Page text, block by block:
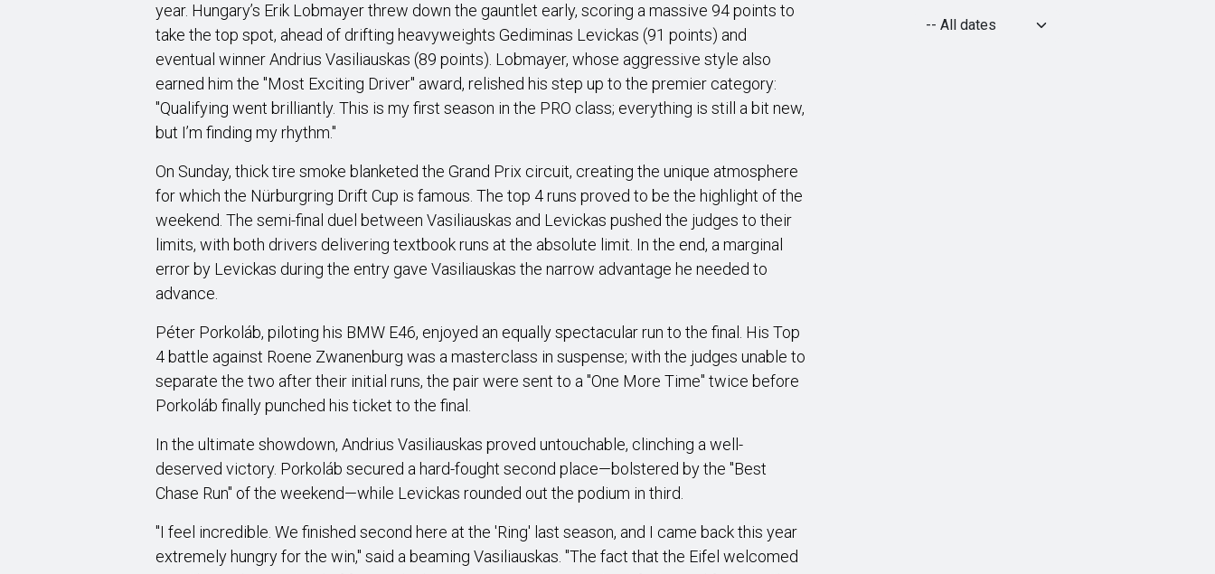
year. Hungary’s Erik Lobmayer threw down the gauntlet early, scoring a massive 94 points to
take the top spot, ahead of drifting heavyweights Gediminas Levickas (91 points) and
eventual winner Andrius Vasiliauskas (89 points). Lobmayer, whose aggressive style also
earned him the "Most Exciting Driver" award, relished his step up to the premier category:
"Qualifying went brilliantly. This is my first season in the PRO class; everything is still a bit new,
but I’m finding my rhythm."
On Sunday, thick tire smoke blanketed the Grand Prix circuit, creating the unique atmosphere
for which the Nürburgring Drift Cup is famous. The top 4 runs proved to be the highlight of the
weekend. The semi-final duel between Vasiliauskas and Levickas pushed the judges to their
limits, with both drivers delivering textbook runs at the absolute limit. In the end, a marginal
error by Levickas during the entry gave Vasiliauskas the narrow advantage he needed to
advance.
Péter Porkoláb, piloting his BMW E46, enjoyed an equally spectacular run to the final. His Top
4 battle against Roene Zwanenburg was a masterclass in suspense; with the judges unable to
separate the two after their initial runs, the pair were sent to a "One More Time" twice before
Porkoláb finally punched his ticket to the final.
In the ultimate showdown, Andrius Vasiliauskas proved untouchable, clinching a well-
deserved victory. Porkoláb secured a hard-fought second place—bolstered by the "Best
Chase Run" of the weekend—while Levickas rounded out the podium in third.
"I feel incredible. We finished second here at the 'Ring' last season, and I came back this year
extremely hungry for the win," said a beaming Vasiliauskas. "The fact that the Eifel welcomed